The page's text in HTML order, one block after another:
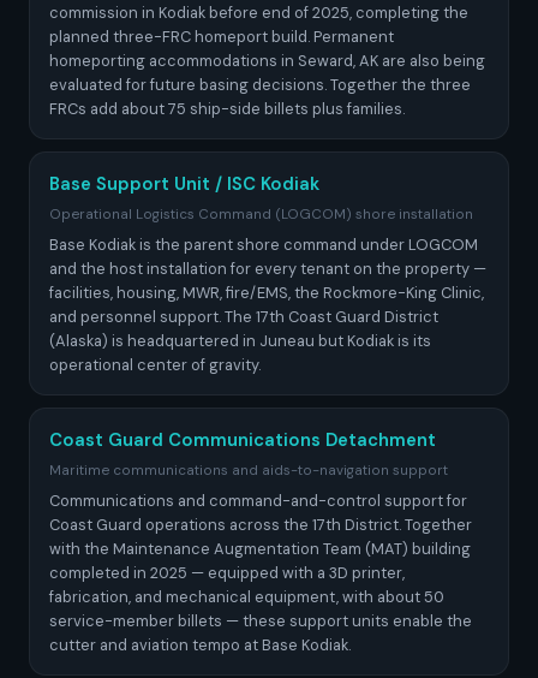
commission in Kodiak before end of 2025, completing the
planned three-FRC homeport build. Permanent
homeporting accommodations in Seward, AK are also being
evaluated for future basing decisions. Together the three
FRCs add about 75 ship-side billets plus families.
Base Support Unit / ISC Kodiak
Operational Logistics Command (LOGCOM) shore installation
Base Kodiak is the parent shore command under LOGCOM
and the host installation for every tenant on the property —
facilities, housing, MWR, fire/EMS, the Rockmore-King Clinic,
and personnel support. The 17th Coast Guard District
(Alaska) is headquartered in Juneau but Kodiak is its
operational center of gravity.
Coast Guard Communications Detachment
Maritime communications and aids-to-navigation support
Communications and command-and-control support for
Coast Guard operations across the 17th District. Together
with the Maintenance Augmentation Team (MAT) building
completed in 2025 — equipped with a 3D printer,
fabrication, and mechanical equipment, with about 50
service-member billets — these support units enable the
cutter and aviation tempo at Base Kodiak.